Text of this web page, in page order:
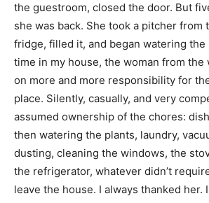
the guestroom, closed the door. But
she was back. She took a pitcher from
fridge, filled it, and began watering
time in my house, the woman from the
on more and more responsibility for
place. Silently, casually, and very
assumed ownership of the chores:
then watering the plants, laundry,
dusting, cleaning the windows, the
the refrigerator, whatever didn’t
leave the house. I always thanked her.